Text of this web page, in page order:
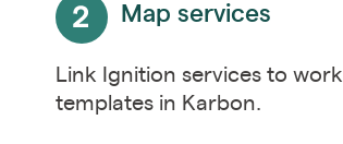
Map services
Link Ignition services to work
templates in Karbon.